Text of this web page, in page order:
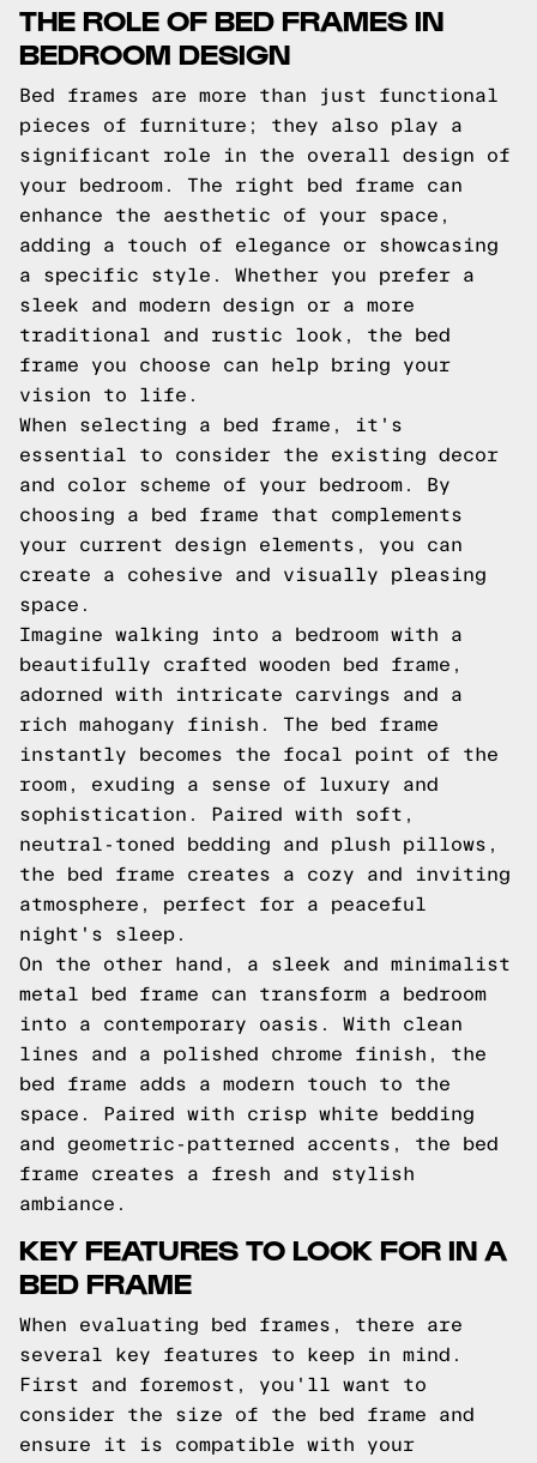
THE ROLE OF BED FRAMES IN
BEDROOM DESIGN
Bed frames are more than just functional
pieces of furniture; they also play a
significant role in the overall design of
your bedroom. The right bed frame can
enhance the aesthetic of your space,
adding a touch of elegance or showcasing
a specific style. Whether you prefer a
sleek and modern design or a more
traditional and rustic look, the bed
frame you choose can help bring your
vision to life.
When selecting a bed frame, it's
essential to consider the existing decor
and color scheme of your bedroom. By
choosing a bed frame that complements
your current design elements, you can
create a cohesive and visually pleasing
space.
Imagine walking into a bedroom with a
beautifully crafted wooden bed frame,
adorned with intricate carvings and a
rich mahogany finish. The bed frame
instantly becomes the focal point of the
room, exuding a sense of luxury and
sophistication. Paired with soft,
neutral-toned bedding and plush pillows,
the bed frame creates a cozy and inviting
atmosphere, perfect for a peaceful
night's sleep.
On the other hand, a sleek and minimalist
metal bed frame can transform a bedroom
into a contemporary oasis. With clean
lines and a polished chrome finish, the
bed frame adds a modern touch to the
space. Paired with crisp white bedding
and geometric-patterned accents, the bed
frame creates a fresh and stylish
ambiance.
KEY FEATURES TO LOOK FOR IN A
BED FRAME
When evaluating bed frames, there are
several key features to keep in mind.
First and foremost, you'll want to
consider the size of the bed frame and
ensure it is compatible with your